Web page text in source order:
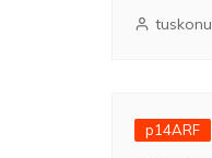
p14ARF